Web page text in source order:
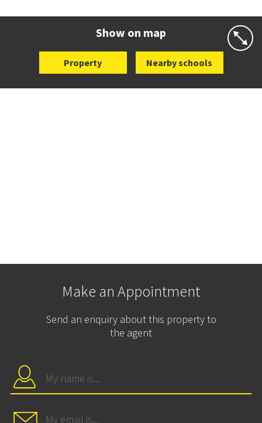
Show on map
Property Nearby schools
Make an Appointment
Send an enquiry about this property to
the agent